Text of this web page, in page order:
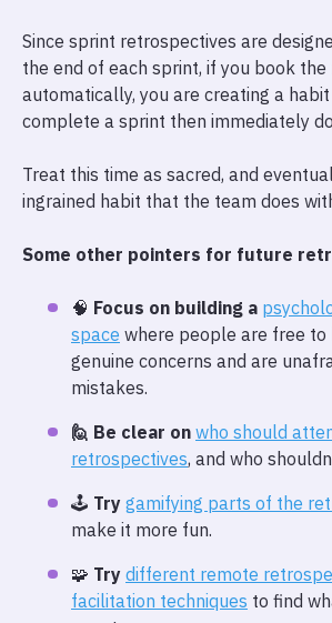
Since sprint retrospectives are
the end of each sprint, if you book the
automatically, you are creating a
complete a sprint then immediately
Treat this time as sacred, and
ingrained habit that the team does
Some other pointers for future
🧠 Focus on building a
space where people are free to
genuine concerns and are
mistakes.
🙋 Be clear on who should
retrospectives, and who
🕹️ Try gamifying parts of the
make it more fun.
🧩 Try different remote
facilitation techniques to find